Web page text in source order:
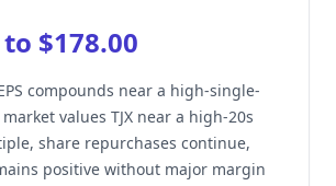
$178.00
compounds near a high-single-
values TJX near a high-20s
share repurchases continue,
positive without major margin